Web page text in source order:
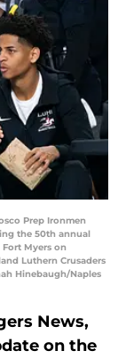
Prep Ironmen
the 50th annual
Myers on
Luthern Crusaders
Hinebaugh/Naples
News,
on the